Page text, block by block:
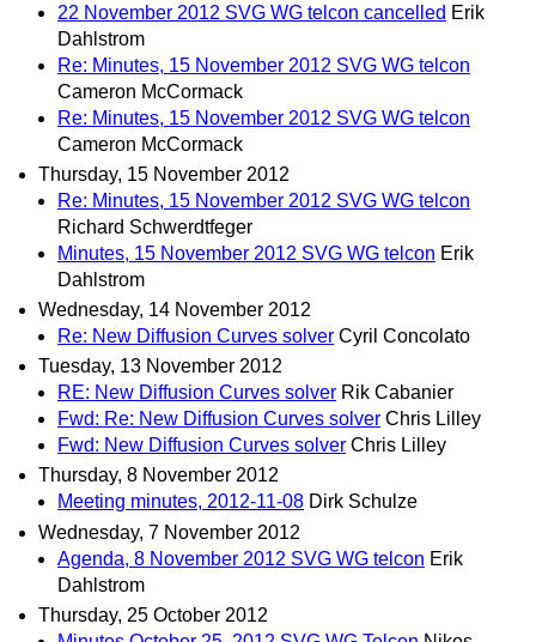
22 November 2012 SVG WG telcon cancelled Erik
Dahlstrom
Re: Minutes, 15 November 2012 SVG WG telcon
Cameron McCormack
Re: Minutes, 15 November 2012 SVG WG telcon
Cameron McCormack
Thursday, 15 November 2012
Re: Minutes, 15 November 2012 SVG WG telcon
Richard Schwerdtfeger
Minutes, 15 November 2012 SVG WG telcon Erik
Dahlstrom
Wednesday, 14 November 2012
Re: New Diffusion Curves solver Cyril Concolato
Tuesday, 13 November 2012
RE: New Diffusion Curves solver Rik Cabanier
Fwd: Re: New Diffusion Curves solver Chris Lilley
Fwd: New Diffusion Curves solver Chris Lilley
Thursday, 8 November 2012
Meeting minutes, 2012-11-08 Dirk Schulze
Wednesday, 7 November 2012
Agenda, 8 November 2012 SVG WG telcon Erik
Dahlstrom
Thursday, 25 October 2012